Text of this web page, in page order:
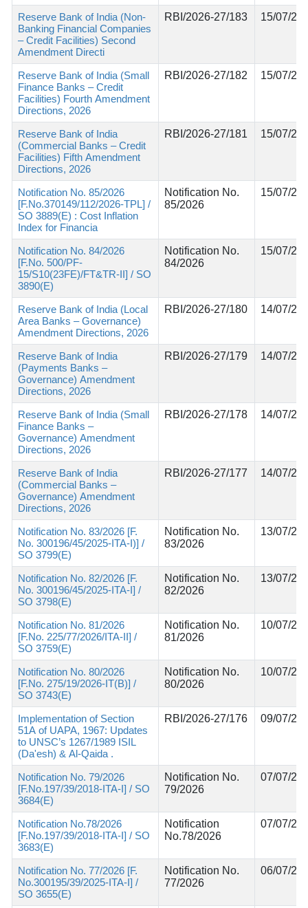
Reserve Bank of India (Non-
Banking Financial Companies
– Credit Facilities) Second
Amendment Directi
RBI/2026-27/183 15/07/
Reserve Bank of India (Small
Finance Banks – Credit
Facilities) Fourth Amendment
Directions, 2026
RBI/2026-27/182 15/07/
Reserve Bank of India
(Commercial Banks – Credit
Facilities) Fifth Amendment
Directions, 2026
RBI/2026-27/181 15/07/
Notification No. 85/2026
[F.No.370149/112/2026-TPL] /
SO 3889(E) : Cost Inflation
Index for Financia
Notification No.
85/2026
15/07/
Notification No. 84/2026
[F.No. 500/PF-
15/S10(23FE)/FT&TR-II] / SO
3890(E)
Notification No.
84/2026
15/07/
Reserve Bank of India (Local
Area Banks – Governance)
Amendment Directions, 2026
RBI/2026-27/180 14/07/
Reserve Bank of India
(Payments Banks –
Governance) Amendment
Directions, 2026
RBI/2026-27/179 14/07/
Reserve Bank of India (Small
Finance Banks –
Governance) Amendment
Directions, 2026
RBI/2026-27/178 14/07/
Reserve Bank of India
(Commercial Banks –
Governance) Amendment
Directions, 2026
RBI/2026-27/177 14/07/
Notification No. 83/2026 [F.
No. 300196/45/2025-ITA-I)] /
SO 3799(E)
Notification No.
83/2026
13/07/
Notification No. 82/2026 [F.
No. 300196/45/2025-ITA-I] /
SO 3798(E)
Notification No.
82/2026
13/07/
Notification No. 81/2026
[F.No. 225/77/2026/ITA-II] /
SO 3759(E)
Notification No.
81/2026
10/07/
Notification No. 80/2026
[F.No. 275/19/2026-IT(B)] /
SO 3743(E)
Notification No.
80/2026
10/07/
Implementation of Section
51A of UAPA, 1967: Updates
to UNSC’s 1267/1989 ISIL
(Da'esh) & Al-Qaida .
RBI/2026-27/176 09/07/
Notification No. 79/2026
[F.No.197/39/2018-ITA-I] / SO
3684(E)
Notification No.
79/2026
07/07/
Notification No.78/2026
[F.No.197/39/2018-ITA-I] / SO
3683(E)
Notification
No.78/2026
07/07/
Notification No. 77/2026 [F.
No.300195/39/2025-ITA-I] /
SO 3655(E)
Notification No.
77/2026
06/07/